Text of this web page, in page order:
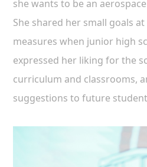
she wants to be an
She shared her small goals
measures when junior high
expressed her liking for the
curriculum and classrooms,
suggestions to future